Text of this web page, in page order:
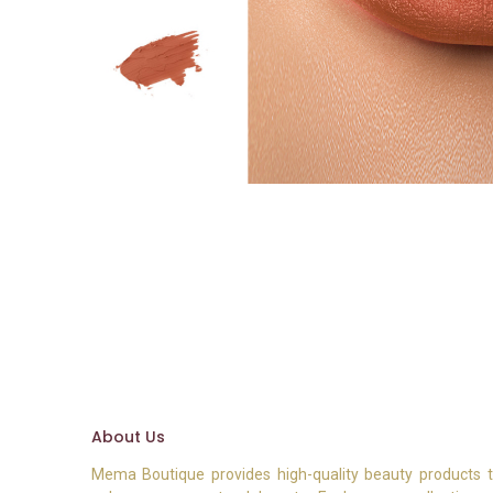
About Us
Mema Boutique provides high-quality beauty products